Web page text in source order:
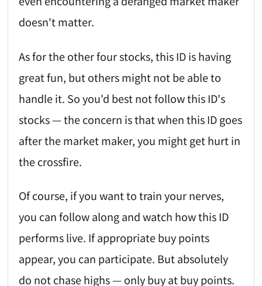
doesn't matter.
As for the other four stocks, this ID is having
great fun, but others might not be able to
handle it. So you'd best not follow this ID's
stocks — the concern is that when this ID goes
after the market maker, you might get hurt in
the crossfire.
Of course, if you want to train your nerves,
you can follow along and watch how this ID
performs live. If appropriate buy points
appear, you can participate. But absolutely
do not chase highs — only buy at buy points.